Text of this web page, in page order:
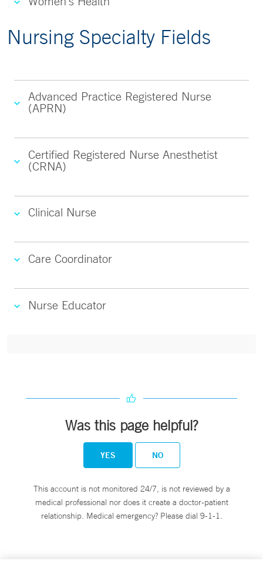
Nursing Specialty Fields
Advanced Practice Registered Nurse
(APRN)
Certified Registered Nurse Anesthetist
(CRNA)
Clinical Nurse
Care Coordinator
Nurse Educator
Was this page helpful?
YES NO
This account is not monitored 24/7, is not reviewed by a
medical professional nor does it create a doctor-patient
relationship. Medical emergency? Please dial 9-1-1.